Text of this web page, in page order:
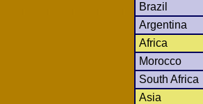
Brazil
Argentina
Africa
Morocco
South Africa
Asia